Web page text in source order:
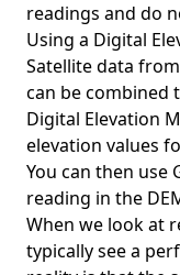
readings and do
Using a Digital
Satellite data
can be combined
Digital Elevation
elevation values
You can then use
reading in the
When we look at
typically see a